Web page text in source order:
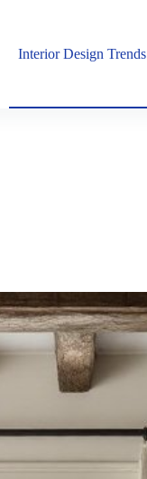
Interior Design Trends